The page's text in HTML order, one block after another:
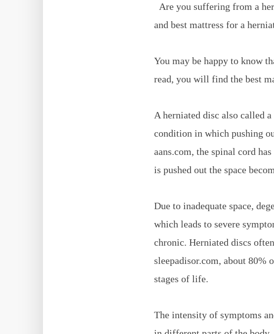
Are you suffering from a
and best mattress for a
You may be happy to know
read, you will find the best
A herniated disc also called
condition in which pushing
aans.com, the spinal cord
is pushed out the space
Due to inadequate space,
which leads to severe
chronic. Herniated discs
sleepadisor.com, about 80%
stages of life.
The intensity of symptoms